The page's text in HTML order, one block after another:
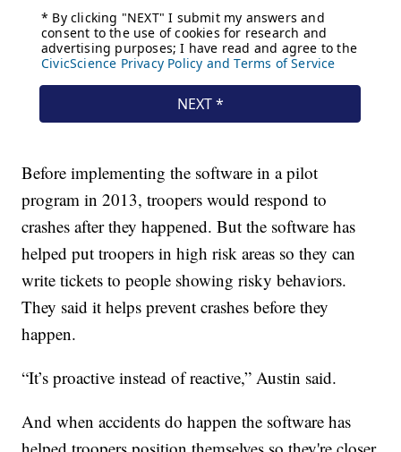
Before implementing the software in a pilot
program in 2013, troopers would respond to
crashes after they happened. But the software has
helped put troopers in high risk areas so they can
write tickets to people showing risky behaviors.
They said it helps prevent crashes before they
happen.
“It’s proactive instead of reactive,” Austin said.
And when accidents do happen the software has